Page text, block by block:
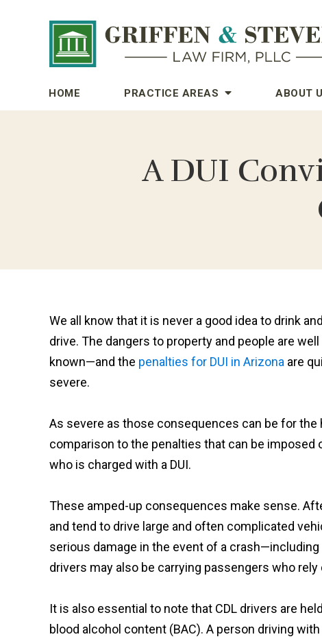
HOME PRACTICE AREAS ABOUT
A DUI
We all know that it is never a good idea to drink and
drive. The dangers to property and people are well
known—and the penalties for DUI in Arizona are
severe.
As severe as those consequences can be for the
comparison to the penalties that can be imposed
who is charged with a DUI.
These amped-up consequences make sense.
and tend to drive large and often complicated
serious damage in the event of a
drivers may also be carrying passengers who
It is also essential to note that CDL drivers are
blood alcohol content (BAC). A person driving